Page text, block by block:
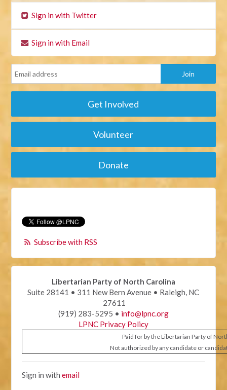
Sign in with Twitter
Sign in with Email
Get Involved
Volunteer
Donate
Subscribe with RSS
Libertarian Party of North Carolina
Suite 28141 • 311 New Bern Avenue • Raleigh, NC
27611
(919) 283-5295 • info@lpnc.org
LPNC Privacy Policy
Paid for by the Libertarian Party of
Not authorized by any candidate or
Sign in withemail